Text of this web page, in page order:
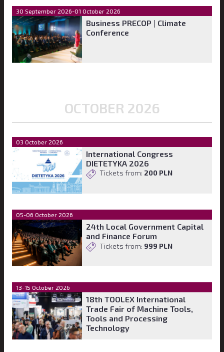
30 September 2026-01 October 2026
Business PRECOP | Climate
Conference
OCTOBER 2026
03 October 2026
International Congress
DIETETYKA 2026
Tickets from: 200 PLN
05-06 October 2026
24th Local Government Capital
and Finance Forum
Tickets from: 999 PLN
13-15 October 2026
18th TOOLEX International
Trade Fair of Machine Tools,
Tools and Processing
Technology